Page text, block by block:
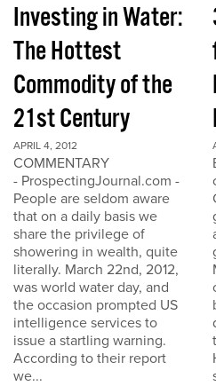
Investing in Water:
The Hottest
Commodity of the
21st Century
APRIL 4, 2012
COMMENTARY
- ProspectingJournal.com -
People are seldom aware
that on a daily basis we
share the privilege of
showering in wealth, quite
literally. March 22nd, 2012,
was world water day, and
the occasion prompted US
intelligence services to
issue a startling warning.
According to their report
we...